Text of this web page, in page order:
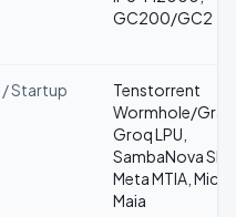
GC200/GC2
/ Startup
Tenstorrent
Wormhole/
Groq LPU,
SambaNova
Meta MTIA,
Maia